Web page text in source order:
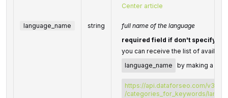
Center article
language_name string
full name of the language
required field if don't specify
you can receive the list of
language_name
by making a
https://api.dataforseo.com/v3/
/categories_for_keywords/